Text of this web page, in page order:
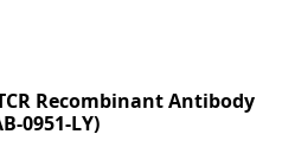
Recombinant Antibody
0951-LY)